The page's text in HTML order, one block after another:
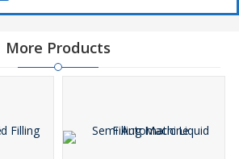
More Products